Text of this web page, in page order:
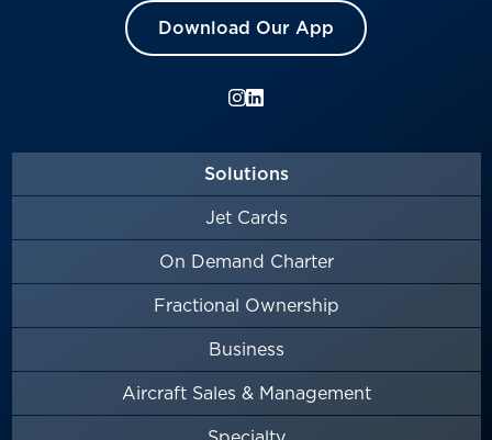
Download Our App
Solutions
Jet Cards
On Demand Charter
Fractional Ownership
Business
Aircraft Sales & Management